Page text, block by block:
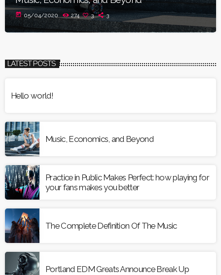
today 05/04/2020 274 3 3
LATEST POSTS
Hello world!
Music, Economics, and Beyond
Practice in Public Makes Perfect: how playing for
your fans makes you better
The Complete Definition Of The Music
Portland EDM Greats Announce Break Up